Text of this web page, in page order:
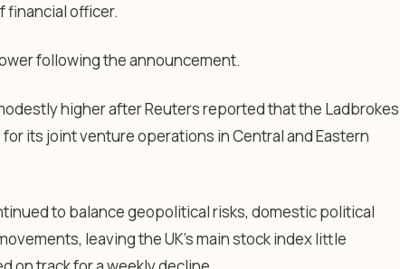
financial officer.
following the announcement.
higher after Reuters reported that the Ladbrokes
its joint venture operations in Central and Eastern
to balance geopolitical risks, domestic political
leaving the UK’s main stock index little